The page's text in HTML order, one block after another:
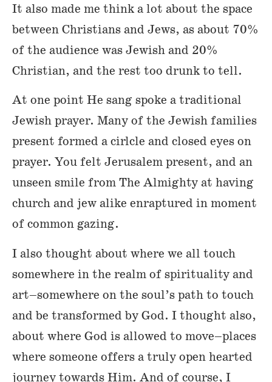
It also made me think a lot about the space
between Christians and Jews, as about 70%
of the audience was Jewish and 20%
Christian, and the rest too drunk to tell.
At one point He sang spoke a traditional
Jewish prayer. Many of the Jewish families
present formed a cirlcle and closed eyes on
prayer. You felt Jerusalem present, and an
unseen smile from The Almighty at having
church and jew alike enraptured in moment
of common gazing.
I also thought about where we all touch
somewhere in the realm of spirituality and
art–somewhere on the soul’s path to touch
and be transformed by God. I thought also,
about where God is allowed to move–places
where someone offers a truly open hearted
journey towards Him. And of course, I